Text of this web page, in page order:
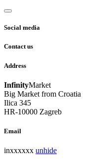
Social media
Contact us
Address
InfinityMarket
Big Market from Croatia
Ilica 345
HR-10000 Zagreb
Email
inxxxxxx unhide